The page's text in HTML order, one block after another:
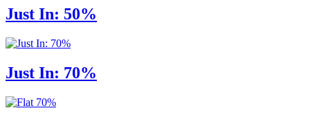
Just In: 50%
Just In: 70%